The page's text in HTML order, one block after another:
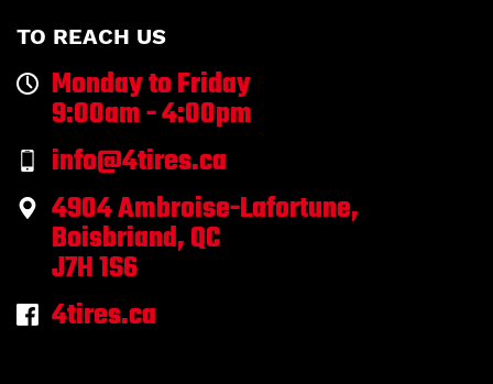
TO REACH US
Monday to Friday
9:00am - 4:00pm
info@4tires.ca
4904 Ambroise-Lafortune,
Boisbriand, QC
J7H 1S6
4tires.ca